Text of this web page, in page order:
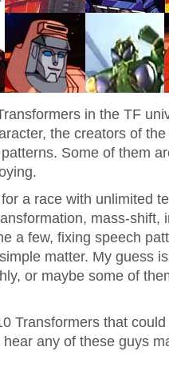
in the TF
the creators of
Some of them
a race with unlimited
mass-shift,
a few, fixing speech
matter. My guess
or maybe some of
Transformers that
any of these guys